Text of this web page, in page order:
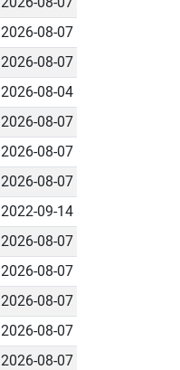
2026-08-07
2026-08-07
2026-08-04
2026-08-07
2026-08-07
2026-08-07
2022-09-14
2026-08-07
2026-08-07
2026-08-07
2026-08-07
2026-08-07